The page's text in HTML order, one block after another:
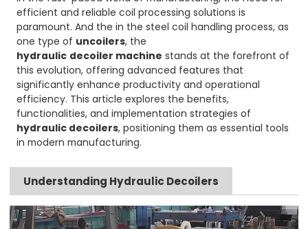
efficient and reliable coil processing solutions is
paramount. And the in the steel coil handling process, as
one type of uncoilers, the
hydraulic decoiler machine stands at the forefront of
this evolution, offering advanced features that
significantly enhance productivity and operational
efficiency. This article explores the benefits,
functionalities, and implementation strategies of
hydraulic decoilers, positioning them as essential tools
in modern manufacturing.
Understanding Hydraulic Decoilers